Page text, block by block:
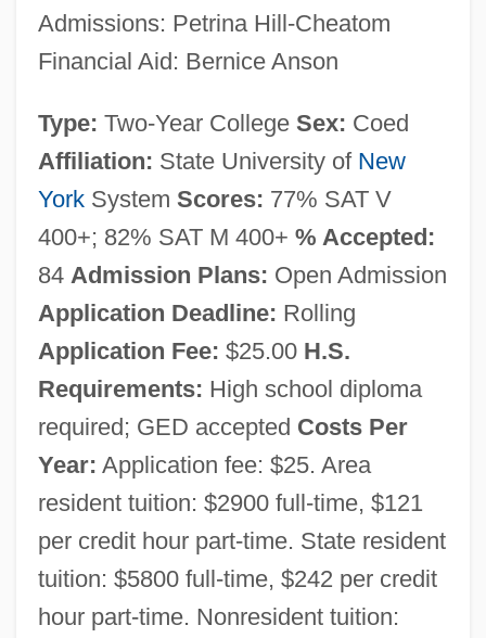
Admissions: Petrina Hill-Cheatom
Financial Aid: Bernice Anson
Type: Two-Year College Sex: Coed
Affiliation: State University of New
YorkSystem Scores: 77% SAT V
400+; 82% SAT M 400+ % Accepted:
84 Admission Plans: Open Admission
Application Deadline: Rolling
Application Fee: $25.00 H.S.
Requirements: High school diploma
required; GED accepted Costs Per
Year: Application fee: $25. Area
resident tuition: $2900 full-time, $121
per credit hour part-time. State resident
tuition: $5800 full-time, $242 per credit
hour part-time. Nonresident tuition: